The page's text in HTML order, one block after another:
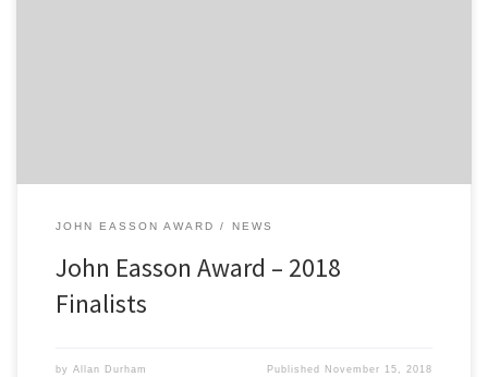
JOHN EASSON AWARD NEWS
John Easson Award – 2018
Finalists
by Allan Durham Published November 15, 2018